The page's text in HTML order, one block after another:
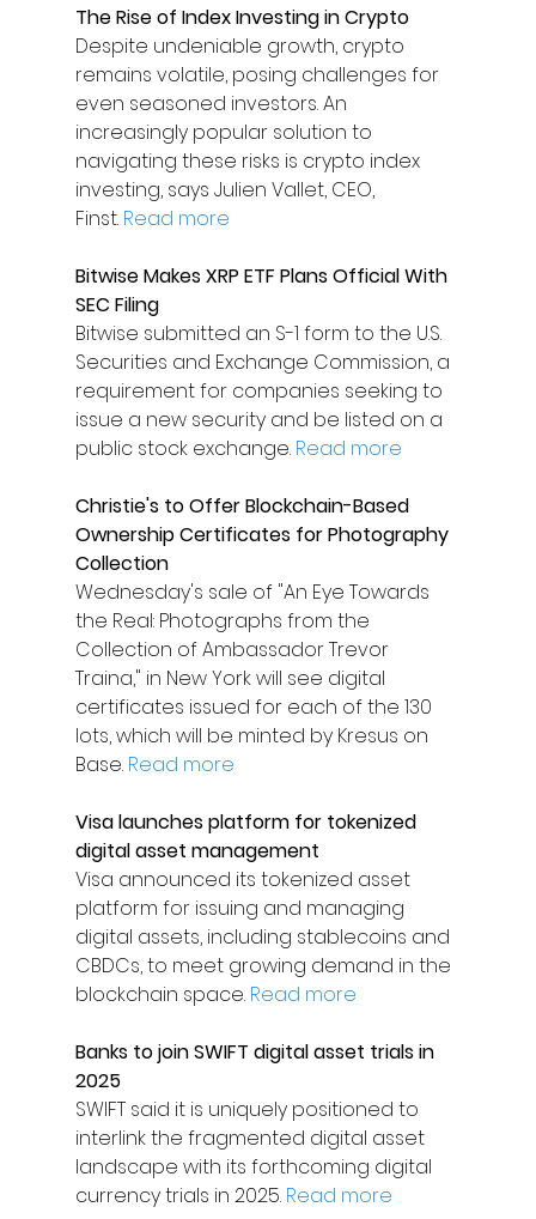
The Rise of Index Investing in Crypto
Despite undeniable growth, crypto
remains volatile, posing challenges for
even seasoned investors. An
increasingly popular solution to
navigating these risks is crypto index
investing, says Julien Vallet, CEO,
Finst. Read more
Bitwise Makes XRP ETF Plans Official With
SEC Filing
Bitwise submitted an S-1 form to the U.S.
Securities and Exchange Commission, a
requirement for companies seeking to
issue a new security and be listed on a
public stock exchange. Read more
Christie's to Offer Blockchain-Based
Ownership Certificates for Photography
Collection
Wednesday's sale of "An Eye Towards
the Real: Photographs from the
Collection of Ambassador Trevor
Traina," in New York will see digital
certificates issued for each of the 130
lots, which will be minted by Kresus on
Base. Read more
Visa launches platform for tokenized
digital asset management
Visa announced its tokenized asset
platform for issuing and managing
digital assets, including stablecoins and
CBDCs, to meet growing demand in the
blockchain space. Read more
Banks to join SWIFT digital asset trials in
2025
SWIFT said it is uniquely positioned to
interlink the fragmented digital asset
landscape with its forthcoming digital
currency trials in 2025. Read more